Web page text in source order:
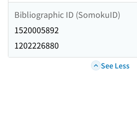
Bibliographic ID (SomokuID)
1520005892
1202226880
See Less